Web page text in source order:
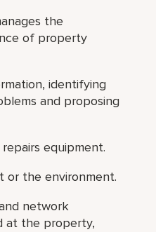
the
of property
identifying
and proposing
equipment.
or the environment.
network
at the property,